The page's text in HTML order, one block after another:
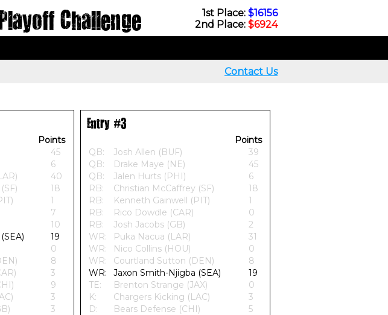
Challenge 1st Place: $16156
2nd Place: $6924
Contact Us
Points
45
6
40
18
1
7
10
19
0
8
3
9
3
3
Entry #3
Points
QB:
Josh Allen (BUF)
39
QB:
Drake Maye (NE)
45
QB:
Jalen Hurts (PHI)
6
RB:
Christian McCaffrey (SF)
18
RB:
Kenneth Gainwell (PIT)
1
RB:
Rico Dowdle (CAR)
0
RB:
Josh Jacobs (GB)
2
WR:
Puka Nacua (LAR)
31
WR:
Nico Collins (HOU)
0
WR:
Courtland Sutton (DEN)
8
WR:
Jaxon Smith-Njigba (SEA)
19
TE:
Brenton Strange (JAX)
0
K:
Chargers Kicking (LAC)
3
D:
Bears Defense (CHI) 5